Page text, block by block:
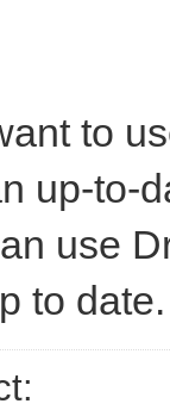
to
up-to-
use
to date.